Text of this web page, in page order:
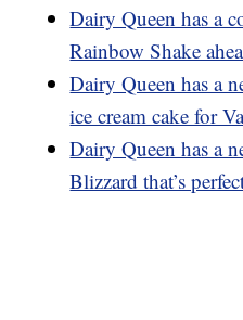
Dairy Queen has a
Rainbow Shake
Dairy Queen has a
ice cream cake for
Dairy Queen has a
Blizzard that’s